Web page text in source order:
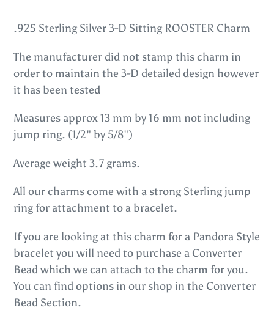
product
your
cart
.925 Sterling Silver 3-D Sitting ROOSTER Charm
The manufacturer did not stamp this charm in
order to maintain the 3-D detailed design however
it has been tested
Measures approx 13 mm by 16 mm not including
jump ring. (1/2" by 5/8")
Average weight 3.7 grams.
All our charms come with a strong Sterling jump
ring for attachment to a bracelet.
If you are looking at this charm for a Pandora Style
bracelet you will need to purchase a Converter
Bead which we can attach to the charm for you.
You can find options in our shop in the Converter
Bead Section.